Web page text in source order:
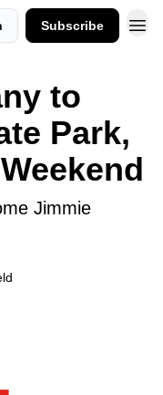
Subscribe
to
Park,
Jimmie